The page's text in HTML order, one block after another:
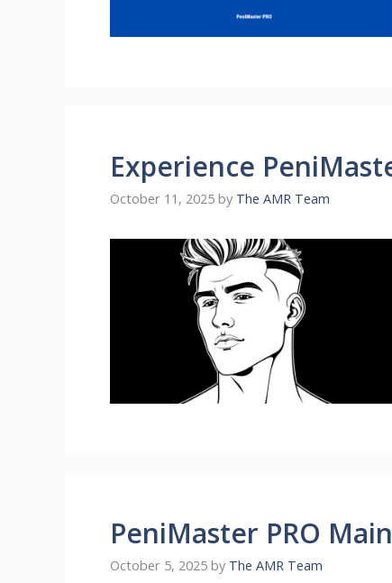
Experience
October 11, 2025 by The AMR Team
PeniMaster PRO
October 5, 2025 by The AMR Team